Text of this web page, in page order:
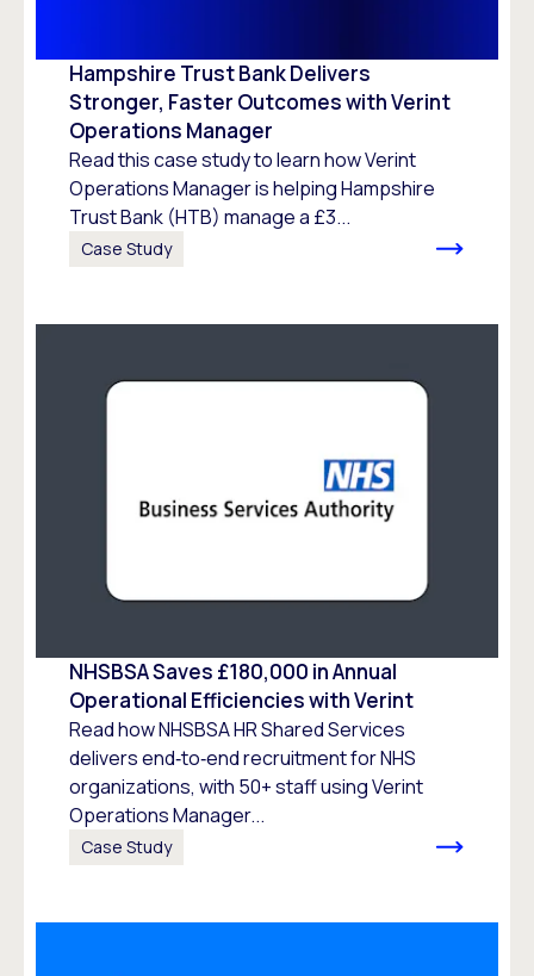
Hampshire Trust Bank Delivers
Stronger, Faster Outcomes with Verint
Operations Manager
Read this case study to learn how Verint
Operations Manager is helping Hampshire
Trust Bank (HTB) manage a £3...
Case Study
NHSBSA Saves £180,000 in Annual
Operational Efficiencies with Verint
Read how NHSBSA HR Shared Services
delivers end‑to‑end recruitment for NHS
organizations, with 50+ staff using Verint
Operations Manager...
Case Study